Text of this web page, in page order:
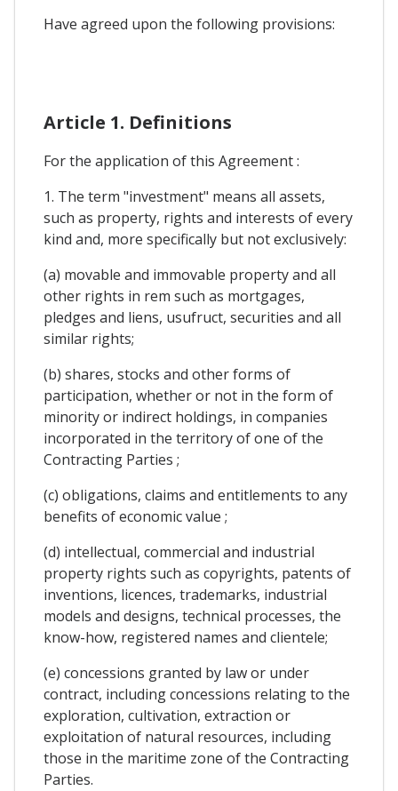
Have agreed upon the following provisions:
Article 1. Definitions
For the application of this Agreement :
1. The term "investment" means all assets,
such as property, rights and interests of every
kind and, more specifically but not exclusively:
(a) movable and immovable property and all
other rights in rem such as mortgages,
pledges and liens, usufruct, securities and all
similar rights;
(b) shares, stocks and other forms of
participation, whether or not in the form of
minority or indirect holdings, in companies
incorporated in the territory of one of the
Contracting Parties ;
(c) obligations, claims and entitlements to any
benefits of economic value ;
(d) intellectual, commercial and industrial
property rights such as copyrights, patents of
inventions, licences, trademarks, industrial
models and designs, technical processes, the
know-how, registered names and clientele;
(e) concessions granted by law or under
contract, including concessions relating to the
exploration, cultivation, extraction or
exploitation of natural resources, including
those in the maritime zone of the Contracting
Parties.